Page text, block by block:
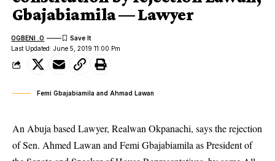
Gbajabiamila — Lawyer
Last Updated: June 5, 2019 11:00 Pm
OGBENI .O
Femi Gbajabiamila and Ahmad Lawan
An Abuja based Lawyer, Realwan Okpanachi, says the rejection
of Sen. Ahmed Lawan and Femi Gbajabiamila as President of